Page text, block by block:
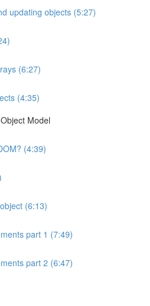
updating objects (5:27)
(6:27)
(4:35)
Model
(4:39)
(6:13)
part 1 (7:49)
part 2 (6:47)